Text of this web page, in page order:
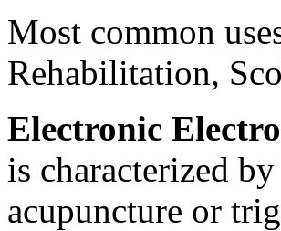
Most common
Rehabilitation,
Electronic
is characterized
acupuncture or